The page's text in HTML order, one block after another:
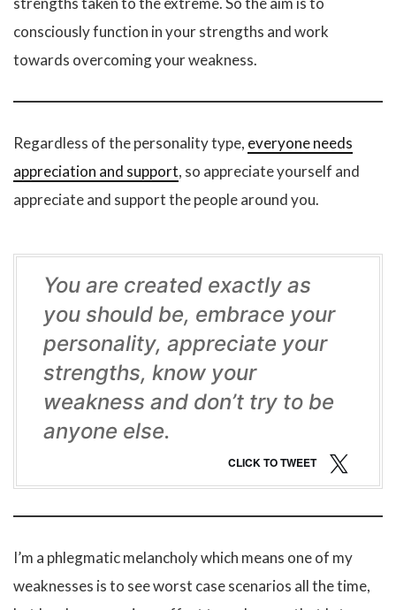
consciously function in your strengths and work
towards overcoming your weakness.
Regardless of the personality type, everyone needs
appreciation and support, so appreciate yourself and
appreciate and support the people around you.
You are created exactly as
you should be, embrace your
personality, appreciate your
strengths, know your
weakness and don’t try to be
anyone else.
CLICK TO TWEET
I’m a phlegmatic melancholy which means one of my
weaknesses is to see worst case scenarios all the time,